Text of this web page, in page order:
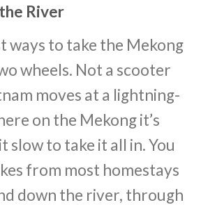
River
ways to take the Mekong
wheels. Not a scooter
moves at a lightning-
on the Mekong it’s
slow to take it all in. You
from most homestays
down the river, through